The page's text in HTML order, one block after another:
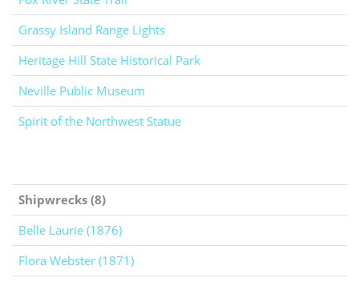
Grassy Island Range Lights
Heritage Hill State Historical Park
Neville Public Museum
Spirit of the Northwest Statue
Shipwrecks (8)
Belle Laurie (1876)
Flora Webster (1871)